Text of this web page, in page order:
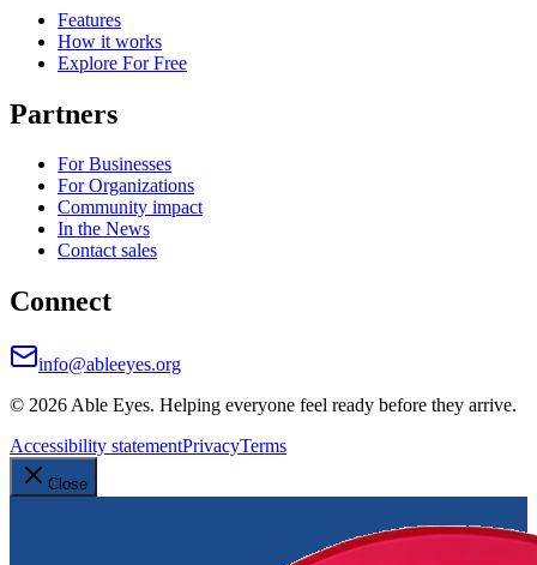
Features
How it works
Explore For Free
Partners
For Businesses
For Organizations
Community impact
In the News
Contact sales
Connect
info@ableeyes.org
© 2026 Able Eyes. Helping everyone feel ready before they arrive.
Accessibility statementPrivacyTerms
Close